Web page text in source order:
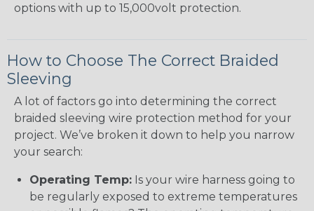
options with up to 15,000volt protection.
How to Choose The Correct Braided
Sleeving
A lot of factors go into determining the correct
braided sleeving wire protection method for your
project. We’ve broken it down to help you narrow
your search:
Operating Temp: Is your wire harness going to
be regularly exposed to extreme temperatures